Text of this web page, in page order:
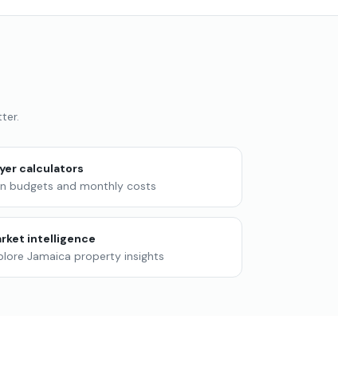
calculators
budgets and monthly costs
intelligence
Jamaica property insights